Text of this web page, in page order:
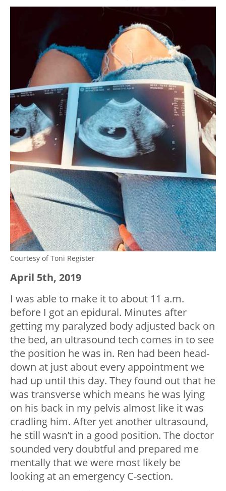
Courtesy of Toni Register
April 5th, 2019
I was able to make it to about 11 a.m.
before I got an epidural. Minutes after
getting my paralyzed body adjusted back on
the bed, an ultrasound tech comes in to see
the position he was in. Ren had been head-
down at just about every appointment we
had up until this day. They found out that he
was transverse which means he was lying
on his back in my pelvis almost like it was
cradling him. After yet another ultrasound,
he still wasn’t in a good position. The doctor
sounded very doubtful and prepared me
mentally that we were most likely be
looking at an emergency C-section.